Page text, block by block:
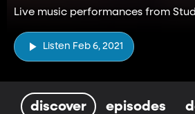
Live music performances from
Listen Feb 6, 2021
discover episodes